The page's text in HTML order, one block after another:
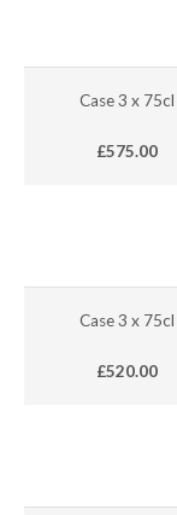
Case 3 x 75cl
£575.00
Case 3 x 75cl
£520.00